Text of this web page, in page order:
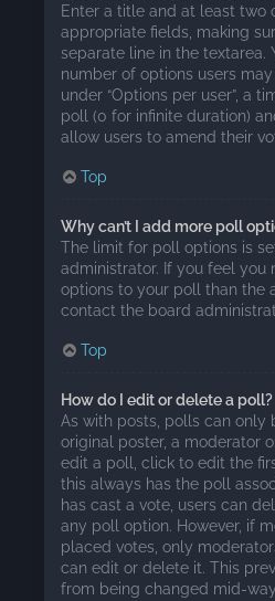
Enter a title and at least two
appropriate fields, making
separate line in the textarea.
number of options users
under “Options per user”, a
poll (0 for infinite duration)
allow users to amend their
Top
Why can’t I add more poll
The limit for poll options is
administrator. If you feel you
options to your poll than the
contact the board
Top
How do I edit or delete a poll?
As with posts, polls can only
original poster, a moderator
edit a poll, click to edit the
this always has the poll
has cast a vote, users can
any poll option. However, if
placed votes, only
can edit or delete it. This
from being changed mid-